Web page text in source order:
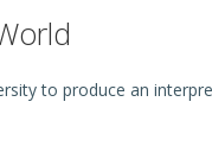
to produce an